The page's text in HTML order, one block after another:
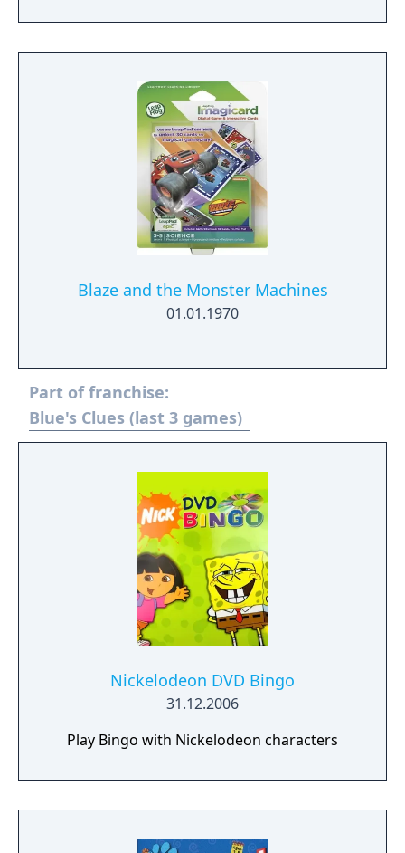
Blaze and the Monster Machines
01.01.1970
Part of franchise:
Blue's Clues (last 3 games)
Nickelodeon DVD Bingo
31.12.2006
Play Bingo with Nickelodeon characters